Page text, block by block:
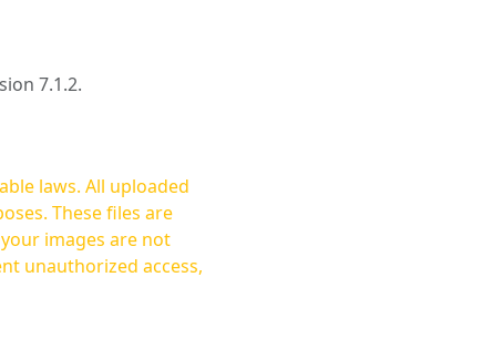
7.1.2.
laws. All uploaded
These files are
unauthorized access,